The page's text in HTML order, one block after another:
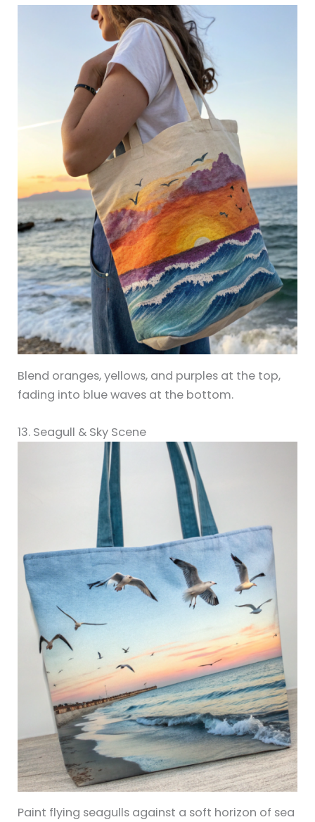
Blend oranges, yellows, and purples at the top,
fading into blue waves at the bottom.
13. Seagull & Sky Scene
Paint flying seagulls against a soft horizon of sea